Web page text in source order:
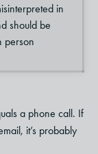
in
should be
person
a phone call. If
it’s probably